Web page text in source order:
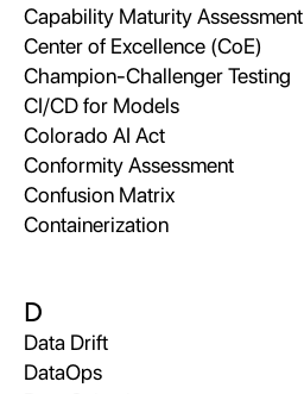
Capability Maturity Assessment
Center of Excellence (CoE)
Champion-Challenger Testing
CI/CD for Models
Colorado AI Act
Conformity Assessment
Confusion Matrix
Containerization
D
Data Drift
DataOps